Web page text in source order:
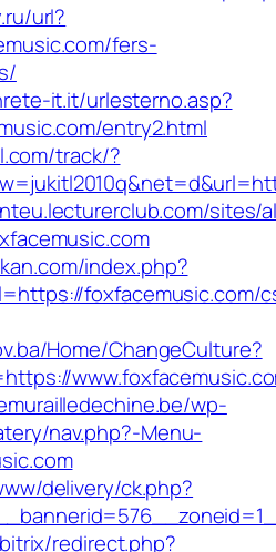
url?
fers-
it.it/urlesterno.asp?
entry2.html
track/?
sites/
index.php?
foxfacemusic.com/
Home/ChangeCulture?
wp-
nav.php?-Menu-
delivery/ck.php?
redirect.php?